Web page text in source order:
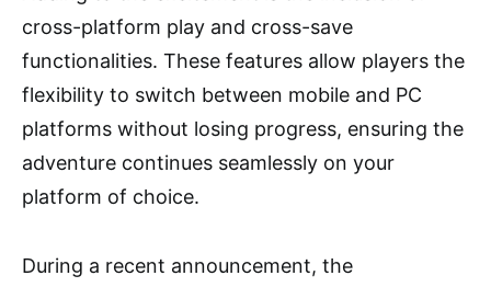
cross-platform play and cross-save
functionalities. These features allow players the
flexibility to switch between mobile and PC
platforms without losing progress, ensuring the
adventure continues seamlessly on your
platform of choice.
During a recent announcement, the